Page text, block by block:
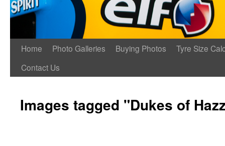
Home Photo Galleries Buying Photos
Tyre Size
Contact Us
Images tagged "Dukes of